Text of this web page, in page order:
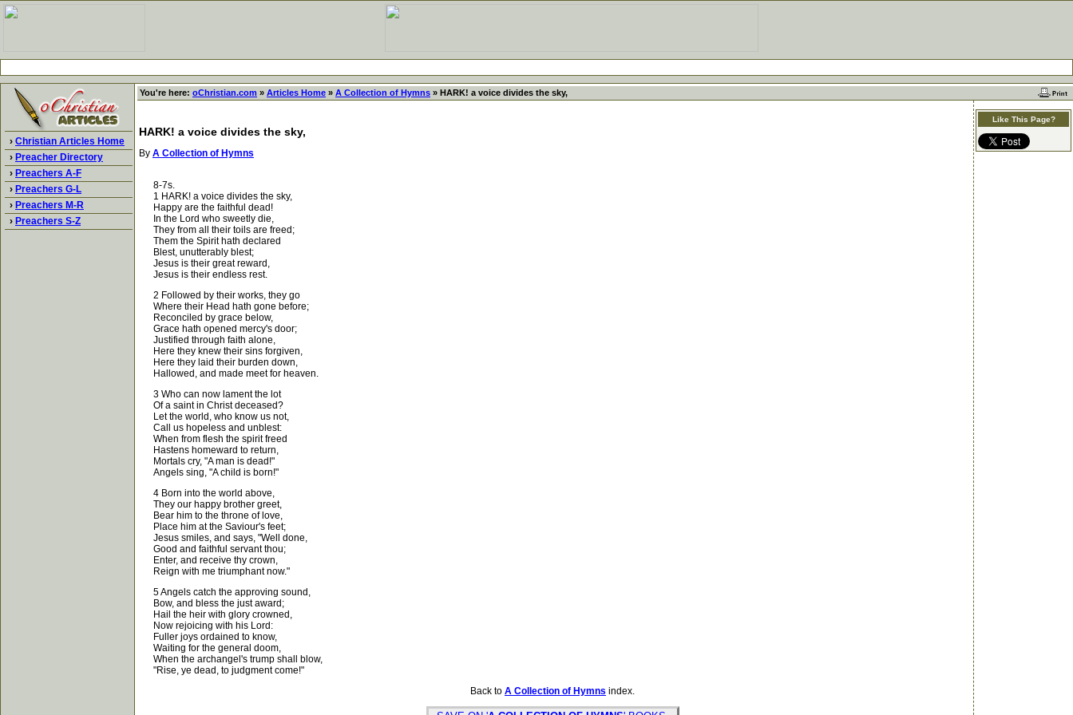
› Christian Articles Home
› Preacher Directory
› Preachers A-F
› Preachers G-L
› Preachers M-R
› Preachers S-Z
You're here: oChristian.com » Articles Home » A Collection of Hymns » HARK! a voice divides the sky,
HARK! a voice divides the sky,
By A Collection of Hymns
8-7s.
1 HARK! a voice divides the sky,
Happy are the faithful dead!
In the Lord who sweetly die,
They from all their toils are freed;
Them the Spirit hath declared
Blest, unutterably blest;
Jesus is their great reward,
Jesus is their endless rest.
2 Followed by their works, they go
Where their Head hath gone before;
Reconciled by grace below,
Grace hath opened mercy's door;
Justified through faith alone,
Here they knew their sins forgiven,
Here they laid their burden down,
Hallowed, and made meet for heaven.
3 Who can now lament the lot
Of a saint in Christ deceased?
Let the world, who know us not,
Call us hopeless and unblest:
When from flesh the spirit freed
Hastens homeward to return,
Mortals cry, "A man is dead!"
Angels sing, "A child is born!"
4 Born into the world above,
They our happy brother greet,
Bear him to the throne of love,
Place him at the Saviour's feet;
Jesus smiles, and says, "Well done,
Good and faithful servant thou;
Enter, and receive thy crown,
Reign with me triumphant now."
5 Angels catch the approving sound,
Bow, and bless the just award;
Hail the heir with glory crowned,
Now rejoicing with his Lord:
Fuller joys ordained to know,
Waiting for the general doom,
When the archangel's trump shall blow,
"Rise, ye dead, to judgment come!"
Back to A Collection of Hymns index.
Like This Page?